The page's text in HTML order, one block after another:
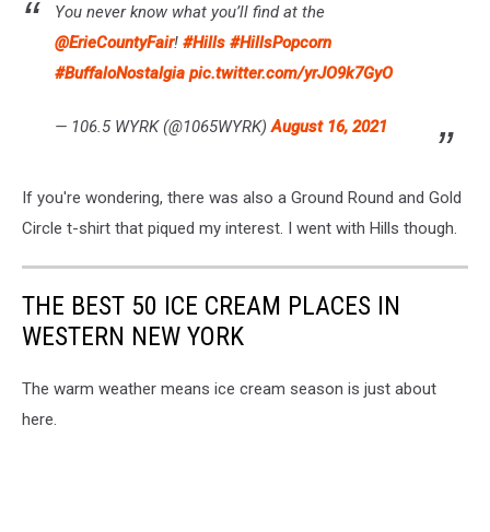
You never know what you’ll find at the
@ErieCountyFair! #Hills #HillsPopcorn
#BuffaloNostalgia pic.twitter.com/yrJO9k7GyO
— 106.5 WYRK (@1065WYRK)August 16, 2021
If you're wondering, there was also a Ground Round and Gold
Circle t-shirt that piqued my interest. I went with Hills though.
THE BEST 50 ICE CREAM PLACES IN
WESTERN NEW YORK
The warm weather means ice cream season is just about
here.